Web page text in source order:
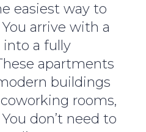
easiest way to
arrive with a
into a fully
apartments
buildings
rooms,
don’t need to